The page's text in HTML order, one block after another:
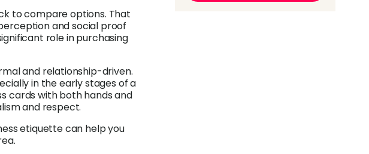
to compare options. That
and social proof
role in purchasing
and relationship-driven.
in the early stages of a
cards with both hands and
and respect.
etiquette can help you